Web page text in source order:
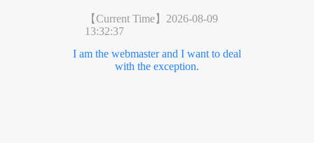
【Current Time】 2026-08-09
13:32:37
I am the webmaster and I want to deal
with the exception.